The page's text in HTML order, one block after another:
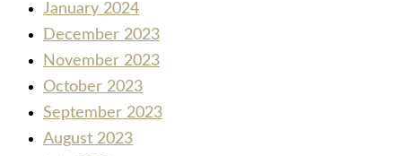
January 2024
December 2023
November 2023
October 2023
September 2023
August 2023